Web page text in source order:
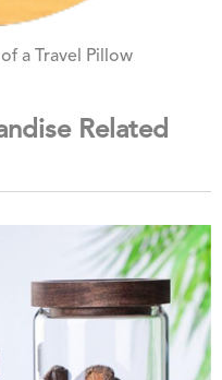
a Travel Pillow
Related